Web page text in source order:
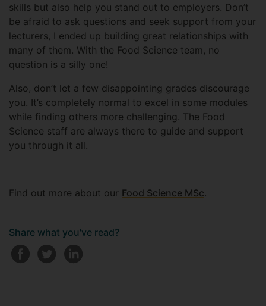
skills but also help you stand out to employers. Don’t
be afraid to ask questions and seek support from your
lecturers, I ended up building great relationships with
many of them. With the Food Science team, no
question is a silly one!
Also, don’t let a few disappointing grades discourage
you. It’s completely normal to excel in some modules
while finding others more challenging. The Food
Science staff are always there to guide and support
you through it all.
Find out more about our Food Science MSc.
Share what you've read?